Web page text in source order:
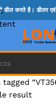
करते है। डीलर एवं
result